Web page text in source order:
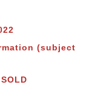
(subject